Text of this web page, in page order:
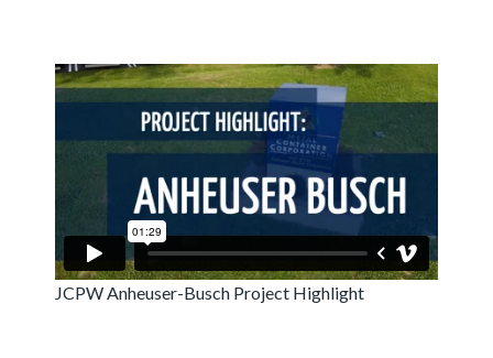
JCPW Anheuser-Busch Project Highlight